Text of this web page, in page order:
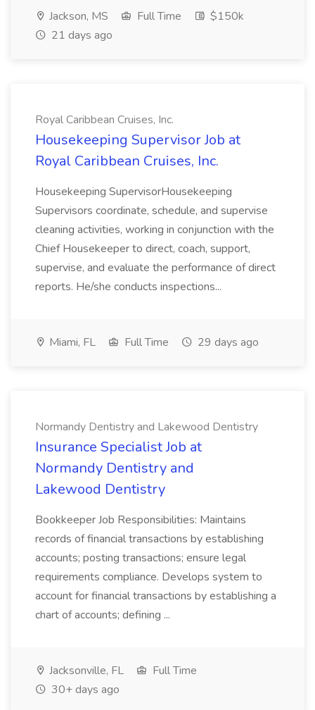
Jackson, MS Full Time
$150k
21 days ago
Royal Caribbean Cruises, Inc.
Housekeeping Supervisor Job at
Royal Caribbean Cruises, Inc.
Housekeeping SupervisorHousekeeping
Supervisors coordinate, schedule, and supervise
cleaning activities, working in conjunction with the
Chief Housekeeper to direct, coach, support,
supervise, and evaluate the performance of direct
reports. He/she conducts inspections...
Miami, FL Full Time 29 days ago
Normandy Dentistry and Lakewood Dentistry
Insurance Specialist Job at
Normandy Dentistry and
Lakewood Dentistry
Bookkeeper Job Responsibilities: Maintains
records of financial transactions by establishing
accounts; posting transactions; ensure legal
requirements compliance. Develops system to
account for financial transactions by establishing a
chart of accounts; defining ...
Jacksonville, FL
Full Time
30+ days ago